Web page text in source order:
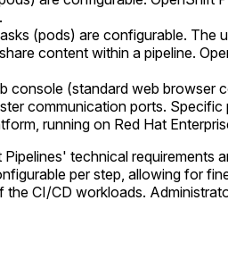
(pods) are configurable. The
content within a pipeline.
console (standard web browser
communication ports.
running on Red Hat
Pipelines' technical requirements
per step, allowing for
CI/CD workloads.